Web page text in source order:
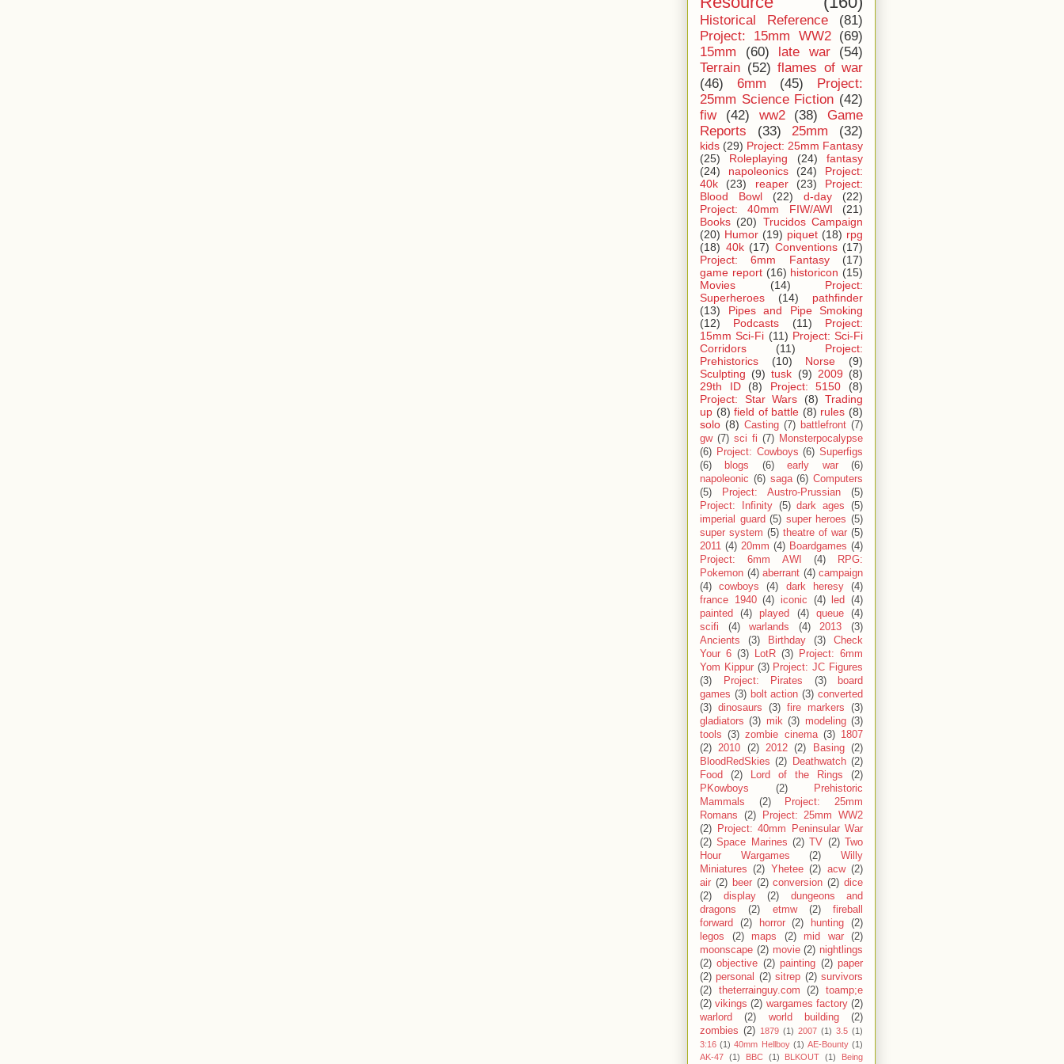
Historical Reference
(81)
Project: 15mm WW2 (69)
15mm
(60) late war
(54)
Terrain (52) flames of war
(46)
6mm (45)
Project:
25mm Science Fiction (42)
fiw
(42) ww2 (38)
Game
Reports
(33) 25mm (32)
kids (29) Project: 25mm Fantasy
(25)
Roleplaying (24)
fantasy
(24)
napoleonics (24)
Project:
40k
(23) reaper (23)
Project:
Blood Bowl
(22) d-day
(22)
Project: 40mm FIW/AWI
(21)
Books (20) Trucidos Campaign
(20) Humor (19) piquet (18) rpg
(18) 40k (17) Conventions (17)
Project: 6mm Fantasy
(17)
game report (16) historicon (15)
Movies
(14)
Project:
Superheroes
(14)
pathfinder
(13)
Pipes and Pipe Smoking
(12)
Podcasts (11)
Project:
15mm Sci-Fi (11) Project: Sci-Fi
Corridors
(11)
Project:
Prehistorics
(10) Norse
(9)
Sculpting (9) tusk (9) 2009 (8)
29th ID
(8) Project: 5150
(8)
Project: Star Wars
(8) Trading
up (8) field of battle (8) rules (8)
solo (8) Casting (7) battlefront (7)
gw (7) sci fi (7) Monsterpocalypse
(6) Project: Cowboys (6) Superfigs
(6)
blogs (6) early war
(6)
napoleonic (6) saga (6) Computers
(5)
Project: Austro-Prussian
(5)
Project: Infinity (5) dark ages
(5)
imperial guard (5) super heroes (5)
super system (5) theatre of war (5)
2011 (4) 20mm (4) Boardgames (4)
Project: 6mm AWI
(4)
RPG:
Pokemon (4) aberrant (4) campaign
(4)
cowboys (4) dark heresy
(4)
france 1940 (4) iconic (4) led
(4)
painted
(4) played (4) queue
(4)
scifi
(4) warlands (4) 2013
(3)
Ancients
(3) Birthday (3)
Check
Your 6 (3) LotR (3)
Project: 6mm
Yom Kippur (3) Project: JC Figures
(3)
Project: Pirates (3)
board
games (3) bolt action (3) converted
(3) dinosaurs (3) fire markers
(3)
gladiators (3) mik (3) modeling (3)
tools (3) zombie cinema (3) 1807
(2) 2010 (2) 2012 (2) Basing (2)
BloodRedSkies (2) Deathwatch (2)
Food
(2) Lord of the Rings
(2)
PKowboys
(2)
Prehistoric
Mammals
(2)
Project: 25mm
Romans
(2)
Project: 25mm WW2
(2)
Project: 40mm Peninsular War
(2) Space Marines (2) TV (2) Two
Hour Wargames
(2)
Willy
Miniatures
(2) Yhetee (2) acw (2)
air (2) beer (2) conversion (2) dice
(2)
display (2)
dungeons and
dragons
(2) etmw (2)
fireball
forward
(2) horror (2) hunting
(2)
legos
(2) maps (2) mid war
(2)
moonscape (2) movie (2) nightlings
(2) objective (2) painting (2) paper
(2) personal (2) sitrep (2) survivors
(2)
theterrainguy.com (2)
toamp;e
(2) vikings (2) wargames factory (2)
warlord
(2) world building
(2)
zombies (2) 1879 (1) 2007 (1) 3.5 (1)
3:16 (1) 40mm Hellboy (1) AE-Bounty (1)
AK-47 (1) BBC (1) BLKOUT (1) Being